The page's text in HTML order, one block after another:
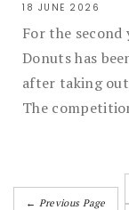
18 JUNE 2026
For the second
Donuts has
after taking
The
← Previous Page